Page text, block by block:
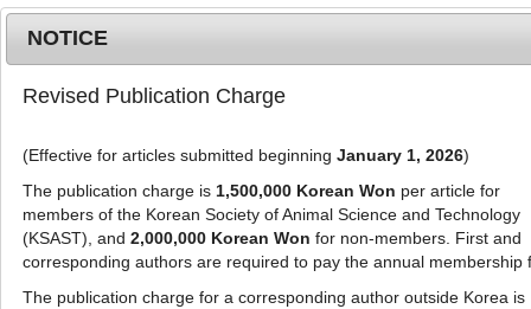
g
l
e
n
a
MENU
Advanced Search List
NOTICE
Revised Publication Charge
(Effective for articles submitted beginning January 1, 2026)
The publication charge is 1,500,000 Korean Won per article for
members of the Korean Society of Animal Science and Technology
(KSAST), and 2,000,000 Korean Won for non-members. First and
corresponding authors are required to pay the annual membership
The publication charge for a corresponding author outside Korea is